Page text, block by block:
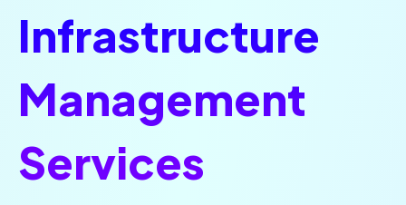
Infrastructure
Management
Services